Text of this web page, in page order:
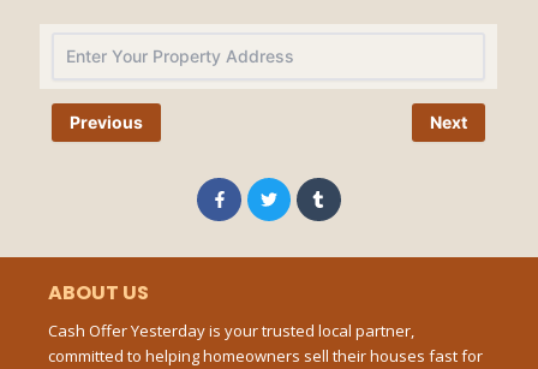
Previous Next
F
a
c
f
T
w
i
T
u
m
ABOUT US
Cash Offer Yesterday is your trusted local partner,
committed to helping homeowners sell their houses fast for